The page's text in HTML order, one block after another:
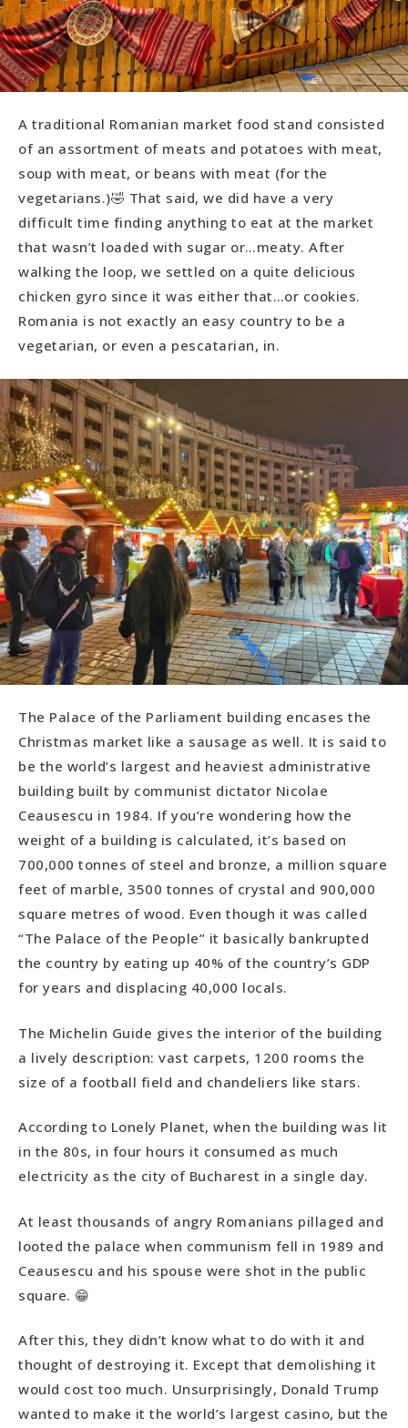
A traditional Romanian market food stand consisted
of an assortment of meats and potatoes with meat,
soup with meat, or beans with meat (for the
vegetarians.)🤣 That said, we did have a very
difficult time finding anything to eat at the market
that wasn’t loaded with sugar or…meaty. After
walking the loop, we settled on a quite delicious
chicken gyro since it was either that…or cookies.
Romania is not exactly an easy country to be a
vegetarian, or even a pescatarian, in.
The Palace of the Parliament building encases the
Christmas market like a sausage as well. It is said to
be the world’s largest and heaviest administrative
building built by communist dictator Nicolae
Ceausescu in 1984. If you’re wondering how the
weight of a building is calculated, it’s based on
700,000 tonnes of steel and bronze, a million square
feet of marble, 3500 tonnes of crystal and 900,000
square metres of wood. Even though it was called
“The Palace of the People” it basically bankrupted
the country by eating up 40% of the country’s GDP
for years and displacing 40,000 locals.
The Michelin Guide gives the interior of the building
a lively description: vast carpets, 1200 rooms the
size of a football field and chandeliers like stars.
According to Lonely Planet, when the building was lit
in the 80s, in four hours it consumed as much
electricity as the city of Bucharest in a single day.
At least thousands of angry Romanians pillaged and
looted the palace when communism fell in 1989 and
Ceausescu and his spouse were shot in the public
square. 😁
After this, they didn’t know what to do with it and
thought of destroying it. Except that demolishing it
would cost too much. Unsurprisingly, Donald Trump
wanted to make it the world’s largest casino, but the